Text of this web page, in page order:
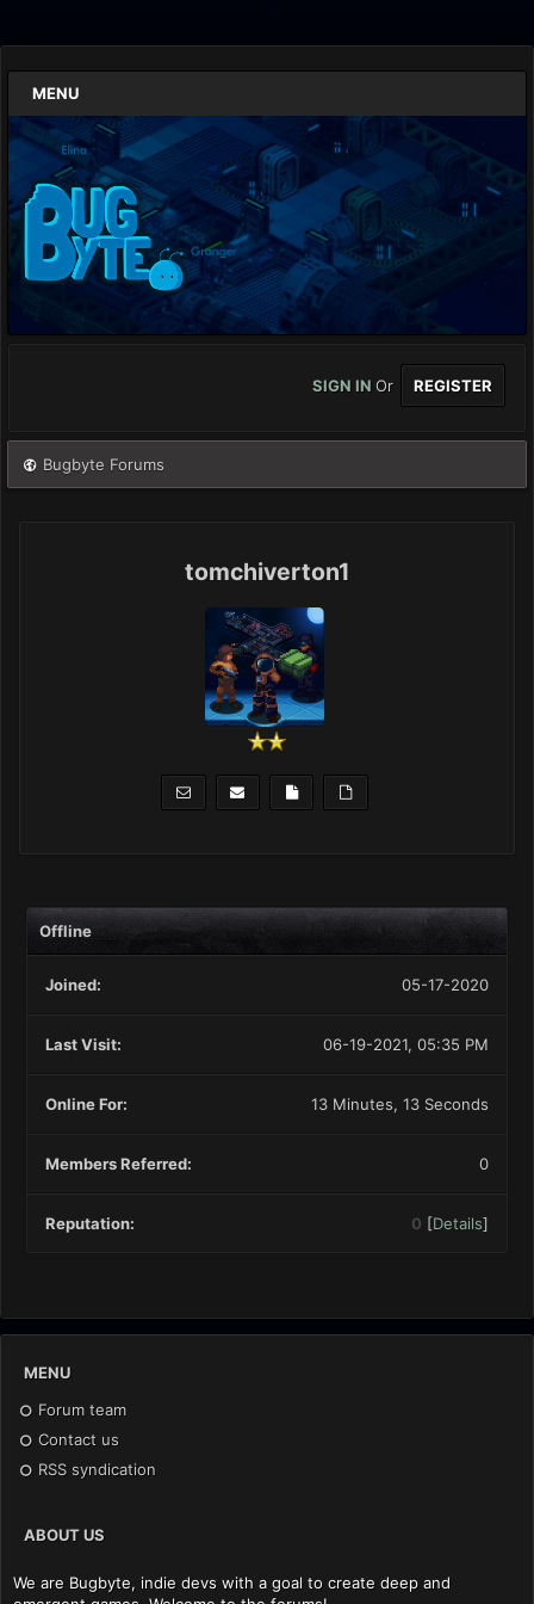
MENU
SIGN IN Or REGISTER
Bugbyte Forums
tomchiverton1
Offline
Joined: 05-17-2020
Last Visit: 06-19-2021, 05:35 PM
Online For: 13 Minutes, 13 Seconds
Members Referred: 0
Reputation: 0 [Details]
MENU
Forum team
Contact us
RSS syndication
ABOUT US
We are Bugbyte, indie devs with a goal to create deep and